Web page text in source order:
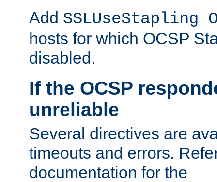
Add SSLUseStapling
hosts for which OCSP
disabled.
If the OCSP
unreliable
Several directives are
timeouts and errors.
documentation for the